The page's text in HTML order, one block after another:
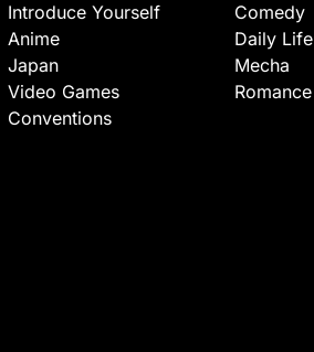
Introduce Yourself
Anime
Japan
Video Games
Conventions
Comedy
Daily Life
Mecha
Romance